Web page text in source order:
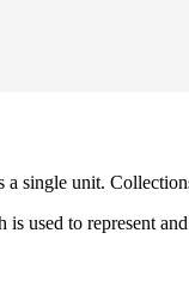
single unit.
used to represent